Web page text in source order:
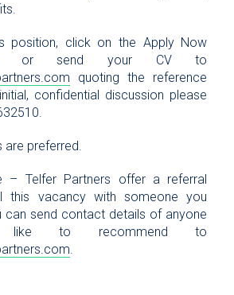
position, click on the Apply Now
or send your CV to
quoting the reference
confidential discussion please
are preferred.
– Telfer Partners offer a referral
this vacancy with someone you
can send contact details of anyone
like to recommend to